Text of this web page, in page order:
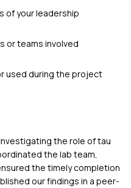
of your leadership
or teams involved
used during the project
the role of tau
the lab team,
the timely completion
our findings in a peer-